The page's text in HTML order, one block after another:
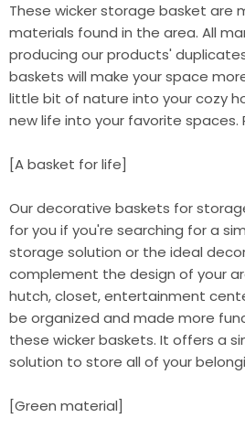
These wicker storage basket are
materials found in the area. All
producing our products'
baskets will make your space
little bit of nature into your cozy
new life into your favorite spaces.
[A basket for life]
Our decorative baskets for
for you if you're searching for a
storage solution or the ideal
complement the design of your
hutch, closet, entertainment
be organized and made more
these wicker baskets. It offers a
solution to store all of your
[Green material]